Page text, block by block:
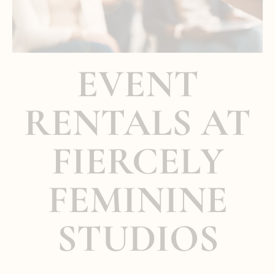
EVENT
RENTALS AT
FIERCELY
FEMININE
STUDIOS